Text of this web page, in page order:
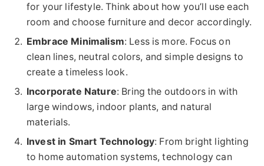
for your lifestyle. Think about how you’ll use each
room and choose furniture and decor accordingly.
Embrace Minimalism: Less is more. Focus on
clean lines, neutral colors, and simple designs to
create a timeless look.
Incorporate Nature: Bring the outdoors in with
large windows, indoor plants, and natural
materials.
Invest in Smart Technology: From bright lighting
to home automation systems, technology can